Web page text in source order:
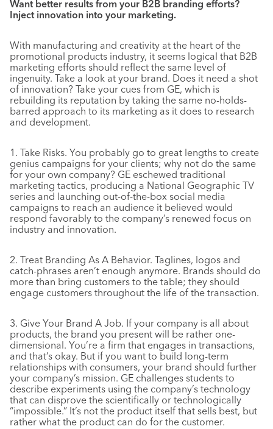
Want better results from your B2B branding efforts?
Inject innovation into your marketing.
With manufacturing and creativity at the heart of the
promotional products industry, it seems logical that B2B
marketing efforts should reflect the same level of
ingenuity. Take a look at your brand. Does it need a shot
of innovation? Take your cues from GE, which is
rebuilding its reputation by taking the same no-holds-
barred approach to its marketing as it does to research
and development.
1. Take Risks. You probably go to great lengths to create
genius campaigns for your clients; why not do the same
for your own company? GE eschewed traditional
marketing tactics, producing a National Geographic TV
series and launching out-of-the-box social media
campaigns to reach an audience it believed would
respond favorably to the company’s renewed focus on
industry and innovation.
2. Treat Branding As A Behavior. Taglines, logos and
catch-phrases aren’t enough anymore. Brands should do
more than bring customers to the table; they should
engage customers throughout the life of the transaction.
3. Give Your Brand A Job. If your company is all about
products, the brand you present will be rather one-
dimensional. You’re a firm that engages in transactions,
and that’s okay. But if you want to build long-term
relationships with consumers, your brand should further
your company’s mission. GE challenges students to
describe experiments using the company’s technology
that can disprove the scientifically or technologically
“impossible.” It’s not the product itself that sells best, but
rather what the product can do for the customer.